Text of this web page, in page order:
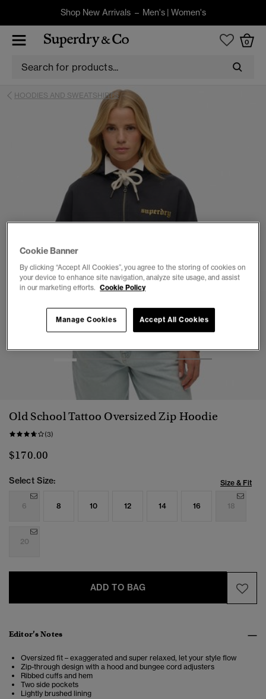
Shop New Arrivals – Men's| Women's
0
HOODIES AND SWEATSHIRTS
4 6 7
Old School Tattoo Oversized Zip Hoodie
(3)
$170.00
Select Size: Size & Fit
6 8 10 12 14 16 18
20
ADD TO BAG
Editor’s Notes
Oversized fit – exaggerated and super relaxed, let your style flow
Zip-through design with a hood and bungee cord adjusters
Ribbed cuffs and hem
Two side pockets
Lightly brushed lining
Cookie Banner
By clicking “Accept All Cookies”, you agree to the storing of cookies on
your device to enhance site navigation, analyze site usage, and assist
in our marketing efforts. Cookie Policy
Accept All Cookies
Manage Cookies